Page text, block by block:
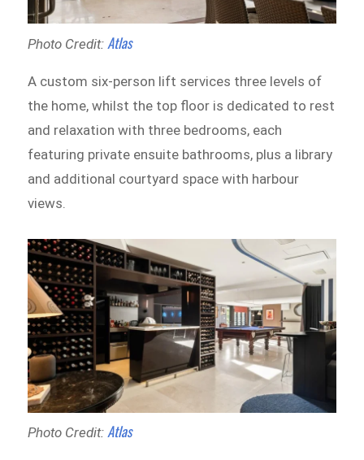
Photo Credit: Atlas
A custom six-person lift services three levels of
the home, whilst the top floor is dedicated to rest
and relaxation with three bedrooms, each
featuring private ensuite bathrooms, plus a library
and additional courtyard space with harbour
views.
Photo Credit: Atlas